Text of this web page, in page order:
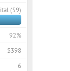
(59)
92%
$398
6